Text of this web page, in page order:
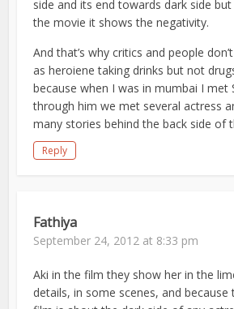
side and its end towards dark side
the movie it shows the negativity.
And that’s why critics and people
as heroiene taking drinks but not
because when I was in mumbai I met
through him we met several actress
many stories behind the back side of
Reply
Fathiya
September 24, 2012 at 8:33 pm
Aki in the film they show her in the
details, in some scenes, and